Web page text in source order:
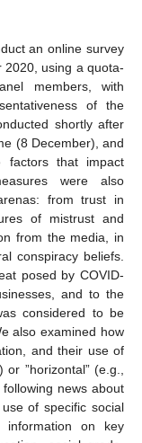
an online survey
2020, using a quota-
members, with
of the
shortly after
(8 December), and
factors that impact
were also
from trust in
of mistrust and
from the media, in
conspiracy beliefs.
posed by COVID-
and to the
considered to be
also examined how
and their use of
”horizontal” (e.g.,
news about
of specific social
information on key